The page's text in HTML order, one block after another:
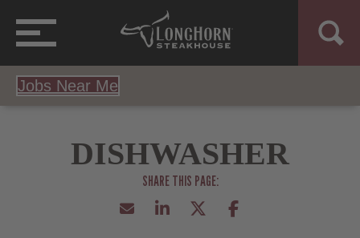
Jobs Near Me
DISHWASHER